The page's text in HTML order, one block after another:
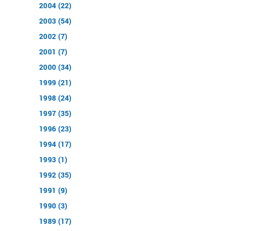
2004 (22)
2003 (54)
2002 (7)
2001 (7)
2000 (34)
1999 (21)
1998 (24)
1997 (35)
1996 (23)
1994 (17)
1993 (1)
1992 (35)
1991 (9)
1990 (3)
1989 (17)